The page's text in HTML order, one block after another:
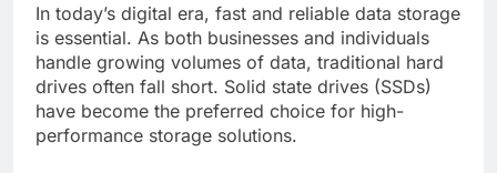
In today’s digital era, fast and reliable data storage
is essential. As both businesses and individuals
handle growing volumes of data, traditional hard
drives often fall short. Solid state drives (SSDs)
have become the preferred choice for high-
performance storage solutions.